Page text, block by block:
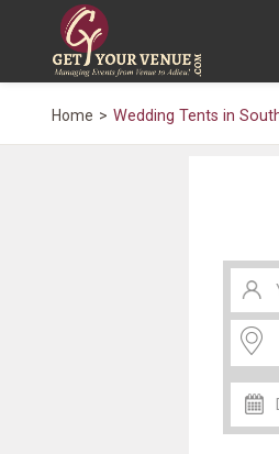
Home Wedding Tents in